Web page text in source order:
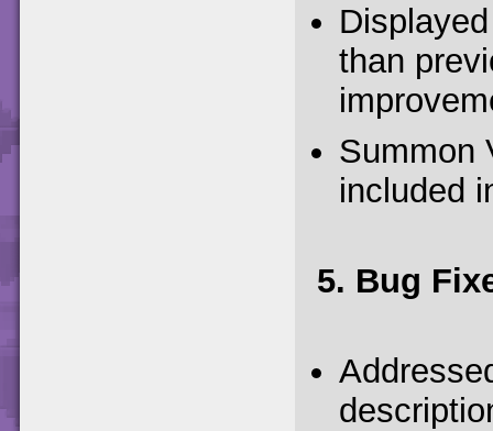
than
Summon
included
5. Bug